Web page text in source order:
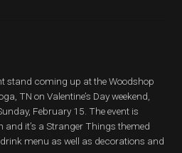
stand coming up at the Woodshop
TN on Valentine’s Day weekend,
February 15. The event is
and it’s a Stranger Things themed
menu as well as decorations and